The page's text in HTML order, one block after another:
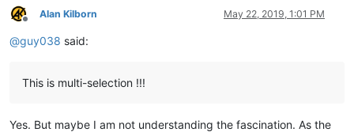
Offline
Alan Kilborn May 22, 2019, 1:01 PM
@guy038 said:
This is multi-selection !!!
Yes. But maybe I am not understanding the fascination. As the